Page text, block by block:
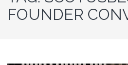
FOUNDER